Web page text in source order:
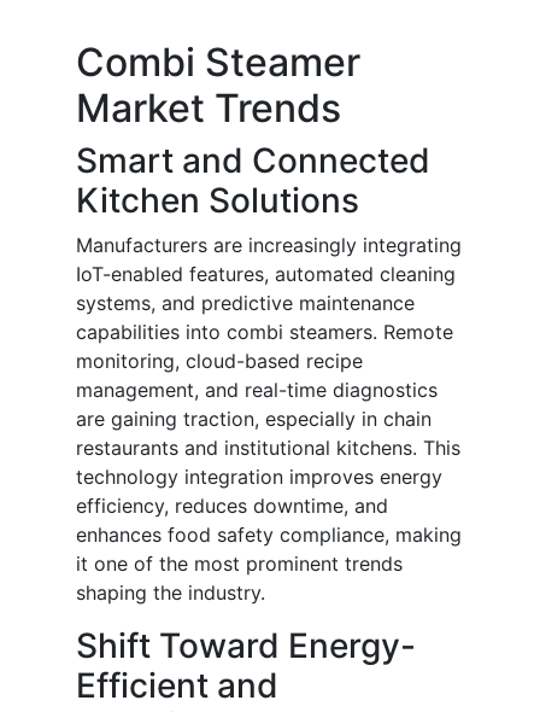
Combi Steamer
Market Trends
Smart and Connected
Kitchen Solutions
Manufacturers are increasingly integrating
IoT-enabled features, automated cleaning
systems, and predictive maintenance
capabilities into combi steamers. Remote
monitoring, cloud-based recipe
management, and real-time diagnostics
are gaining traction, especially in chain
restaurants and institutional kitchens. This
technology integration improves energy
efficiency, reduces downtime, and
enhances food safety compliance, making
it one of the most prominent trends
shaping the industry.
Shift Toward Energy-
Efficient and